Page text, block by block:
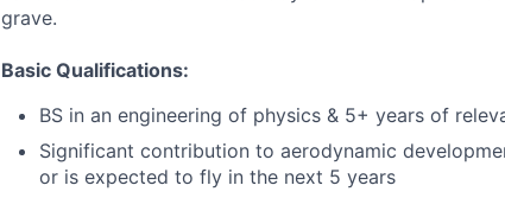
grave.
Basic Qualifications:
BS in an engineering of physics & 5+ years of
Significant contribution to aerodynamic
or is expected to fly in the next 5 years